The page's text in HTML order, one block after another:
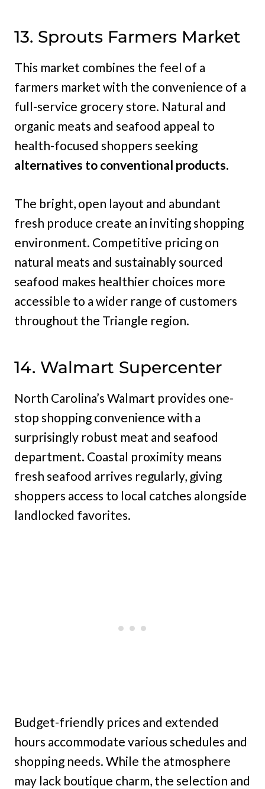
13. Sprouts Farmers Market
This market combines the feel of a
farmers market with the convenience of a
full-service grocery store. Natural and
organic meats and seafood appeal to
health-focused shoppers seeking
alternatives to conventional products.
The bright, open layout and abundant
fresh produce create an inviting shopping
environment. Competitive pricing on
natural meats and sustainably sourced
seafood makes healthier choices more
accessible to a wider range of customers
throughout the Triangle region.
14. Walmart Supercenter
North Carolina’s Walmart provides one-
stop shopping convenience with a
surprisingly robust meat and seafood
department. Coastal proximity means
fresh seafood arrives regularly, giving
shoppers access to local catches alongside
landlocked favorites.
Budget-friendly prices and extended
hours accommodate various schedules and
shopping needs. While the atmosphere
may lack boutique charm, the selection and